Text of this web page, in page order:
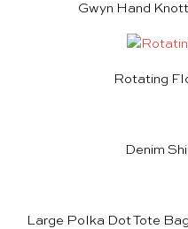
Gwyn Hand
Rotating
Denim
Large Polka Dot Tote